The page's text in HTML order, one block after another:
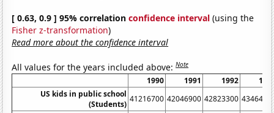
[ 0.63, 0.9 ] 95% correlationconfidence interval (using the
Fisher z-transformation)
Read more about the confidence interval
All values for the years included above:Note
1990 1991 1992
US kids in public school
(Students)
41216700 42046900 42823300